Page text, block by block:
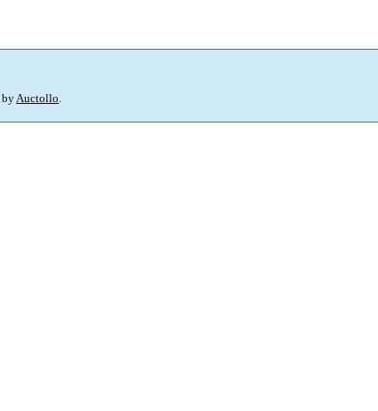
byAuctollo.